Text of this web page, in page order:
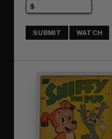
SUBMIT WATCH